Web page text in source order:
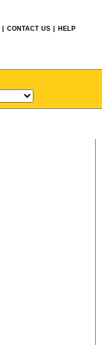
CONTACT US HELP